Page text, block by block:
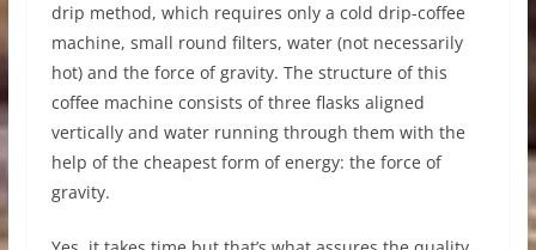
drip method, which requires only a cold drip-coffee
machine, small round filters, water (not necessarily
hot) and the force of gravity. The structure of this
coffee machine consists of three flasks aligned
vertically and water running through them with the
help of the cheapest form of energy: the force of
gravity.